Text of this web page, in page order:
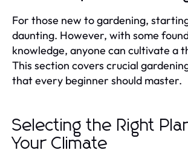
For those new to gardening,
daunting. However, with some
knowledge, anyone can cultivate a
This section covers crucial
that every beginner should master.
Selecting the Right
Your Climate